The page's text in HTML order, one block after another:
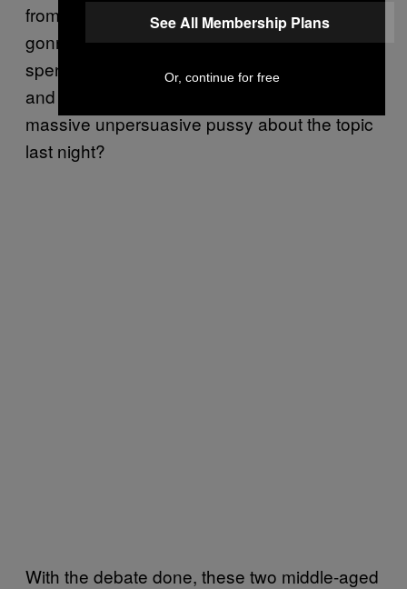
from the President. So economy was always
gonna be tough, but Obamacare? Dude, you
spent two years on the cross, losing friends
and fighting for this, why were you such a
massive unpersuasive pussy about the topic
last night?
With the debate done, these two middle-aged
See All Membership Plans
Or, continue for free